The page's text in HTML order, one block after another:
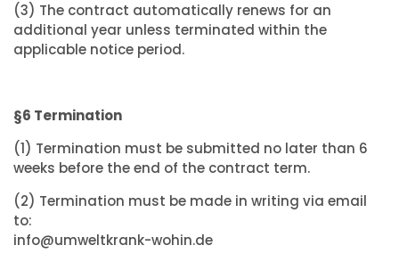
(3) The contract automatically renews for an
additional year unless terminated within the
applicable notice period.
§6 Termination
(1) Termination must be submitted no later than 6
weeks before the end of the contract term.
(2) Termination must be made in writing via email
to:
info@umweltkrank-wohin.de